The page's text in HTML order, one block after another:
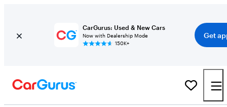
CarGurus: Used & New Cars
Now with Dealership Mode
150K+
Get